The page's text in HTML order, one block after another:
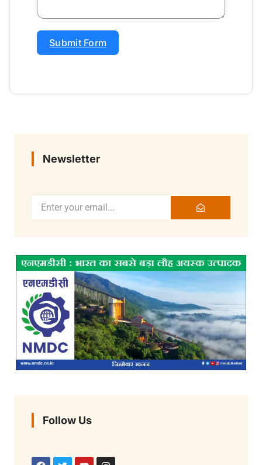
Submit Form
Newsletter
Follow Us